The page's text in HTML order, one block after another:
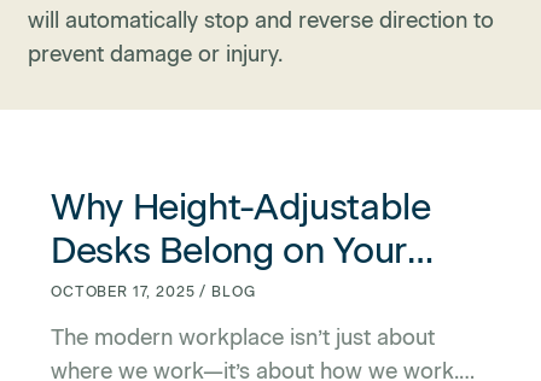
will automatically stop and reverse direction to
prevent damage or injury.
Why Height-Adjustable
Desks Belong on Your
Office Amenities List
OCTOBER 17, 2025 / BLOG
The modern workplace isn’t just about
where we work—it’s about how we work.